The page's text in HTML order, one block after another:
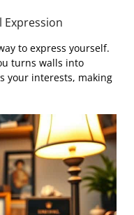
Expression
to express yourself.
turns walls into
your interests, making